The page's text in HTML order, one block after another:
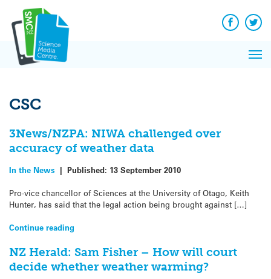
content
Facebook
CSC
3News/NZPA: NIWA challenged over
accuracy of weather data
In the News | Published: 13 September 2010
Pro-vice chancellor of Sciences at the University of Otago, Keith
Hunter, has said that the legal action being brought against […]
Continue reading
NZ Herald: Sam Fisher – How will court
decide whether weather warming?
News